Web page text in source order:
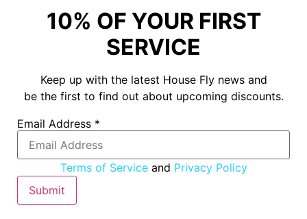
10% OF YOUR FIRST
SERVICE
Keep up with the latest House Fly news and
be the first to find out about upcoming discounts.
Email Address *
Email
Terms of Serviceand Privacy Policy
Submit